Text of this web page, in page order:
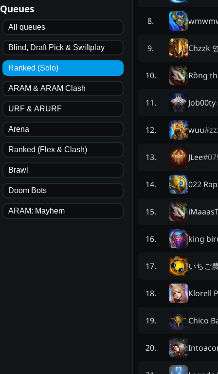
Queues
All queues
Blind, Draft Pick & Swiftplay
Ranked (Solo)
ARAM & ARAM Clash
URF & ARURF
Arena
Ranked (Flex & Clash)
Brawl
Doom Bots
ARAM: Mayhem
8.
9. Chzzk
10. Rồng
11. Job00ty
12. wuu#
13. JLee#
14. 022
15.
16. king
17. いちご
18. Klorell
19. Chico
20.